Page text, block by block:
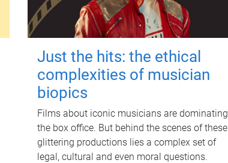
Just the hits: the ethical
complexities of musician
biopics
Films about iconic musicians are dominating
the box office. But behind the scenes of these
glittering productions lies a complex set of
legal, cultural and even moral questions.